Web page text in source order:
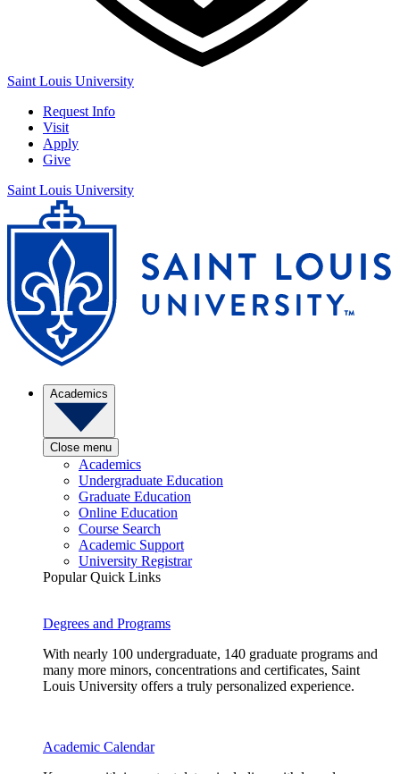
Saint Louis University
Request Info
Visit
Apply
Give
Saint Louis University
Academics
Close menu
Academics
Undergraduate Education
Graduate Education
Online Education
Course Search
Academic Support
University Registrar
Popular Quick Links
Degrees and Programs
With nearly 100 undergraduate, 140 graduate programs and
many more minors, concentrations and certificates, Saint
Louis University offers a truly personalized experience.
Academic Calendar